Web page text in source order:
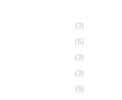
(3)
(5)
(3)
(3)
(5)